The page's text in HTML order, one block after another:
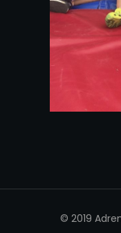
© 2019